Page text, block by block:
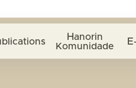
Hanorin
Komunidade